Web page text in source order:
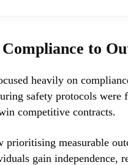
to
heavily on
safety protocols
competitive contracts.
prioritising measurable
gain